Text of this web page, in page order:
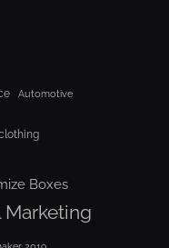
Automotive
Boxes
Marketing